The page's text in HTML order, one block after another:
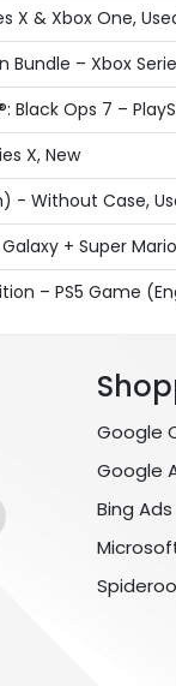
X & Xbox One,
– Xbox
Ops 7 –
X, New
- Without Case,
+ Super
– PS5 Game
Google
Google
Bing Ads